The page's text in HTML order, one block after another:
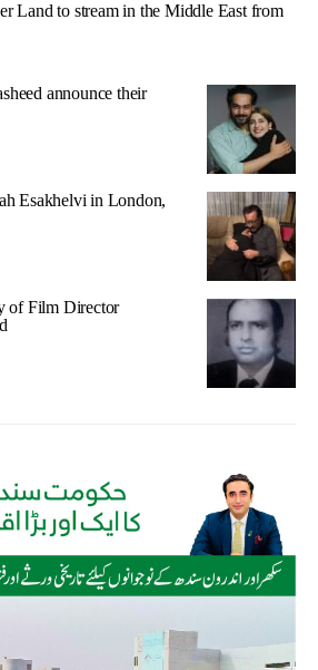
Land to stream in the Middle East from
announce their
Esakhelvi in London,
of Film Director